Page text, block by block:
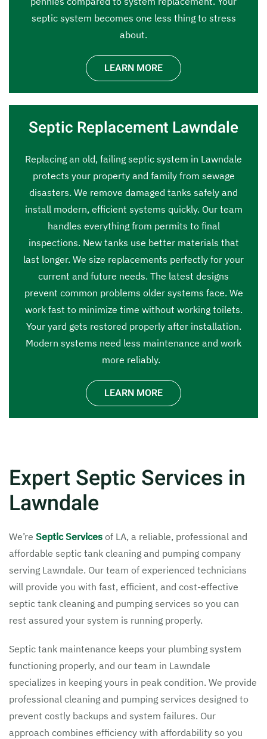
septic system becomes one less thing to stress
about.
LEARN MORE
Septic Replacement Lawndale
Replacing an old, failing septic system in Lawndale
protects your property and family from sewage
disasters. We remove damaged tanks safely and
install modern, efficient systems quickly. Our team
handles everything from permits to final
inspections. New tanks use better materials that
last longer. We size replacements perfectly for your
current and future needs. The latest designs
prevent common problems older systems face. We
work fast to minimize time without working toilets.
Your yard gets restored properly after installation.
Modern systems need less maintenance and work
more reliably.
LEARN MORE
Expert Septic Services in
Lawndale
We’re Septic Services of LA, a reliable, professional and
affordable septic tank cleaning and pumping company
serving Lawndale. Our team of experienced technicians
will provide you with fast, efficient, and cost-effective
septic tank cleaning and pumping services so you can
rest assured your system is running properly.
Septic tank maintenance keeps your plumbing system
functioning properly, and our team in Lawndale
specializes in keeping yours in peak condition. We provide
professional cleaning and pumping services designed to
prevent costly backups and system failures. Our
approach combines efficiency with affordability so you